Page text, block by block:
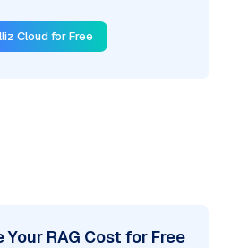
Cloud for Free
RAG Cost for Free